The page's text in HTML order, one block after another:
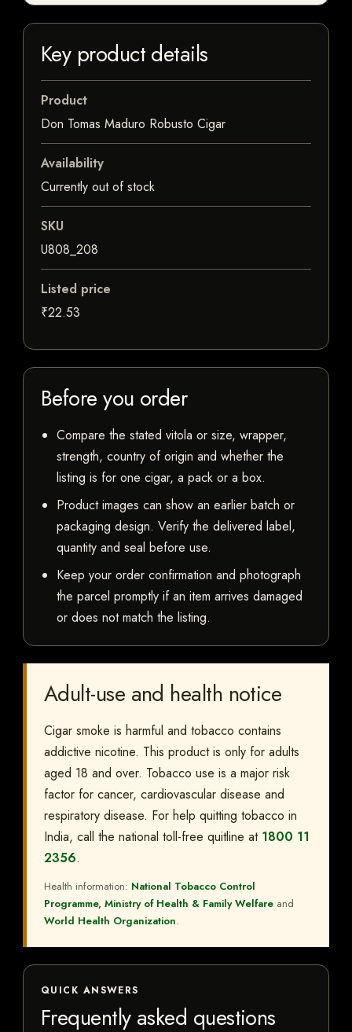
Key product details
Product
Don Tomas Maduro Robusto Cigar
Availability
Currently out of stock
SKU
U808_208
Listed price
₹22.53
Before you order
Compare the stated vitola or size, wrapper,
strength, country of origin and whether the
listing is for one cigar, a pack or a box.
Product images can show an earlier batch or
packaging design. Verify the delivered label,
quantity and seal before use.
Keep your order confirmation and photograph
the parcel promptly if an item arrives damaged
or does not match the listing.
Adult-use and health notice
Cigar smoke is harmful and tobacco contains
addictive nicotine. This product is only for adults
aged 18 and over. Tobacco use is a major risk
factor for cancer, cardiovascular disease and
respiratory disease. For help quitting tobacco in
India, call the national toll-free quitline at 1800 11
2356.
Health information: National Tobacco Control
Programme, Ministry of Health & Family Welfare and
World Health Organization.
QUICK ANSWERS
Frequently asked questions